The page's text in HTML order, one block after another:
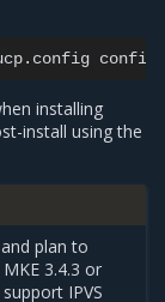
installing
install using the
plan to
3.4.3 or
IPVS